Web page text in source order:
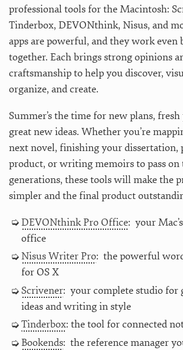
professional tools for the Macintosh:
Tinderbox, DEVONthink, Nisus, and
apps are powerful, and they work even
together. Each brings strong opinions
craftsmanship to help you discover,
organize, and create.
Summer’s the time for new plans,
great new ideas. Whether you’re
next novel, finishing your dissertation,
product, or writing memoirs to pass
generations, these tools will make the
simpler and the final product
DEVONthink Pro Office: your
office
Nisus Writer Pro: the powerful
for OS X
Scrivener: your complete studio for
ideas and writing in style
Tinderbox: the tool for connected
Bookends: the reference manager